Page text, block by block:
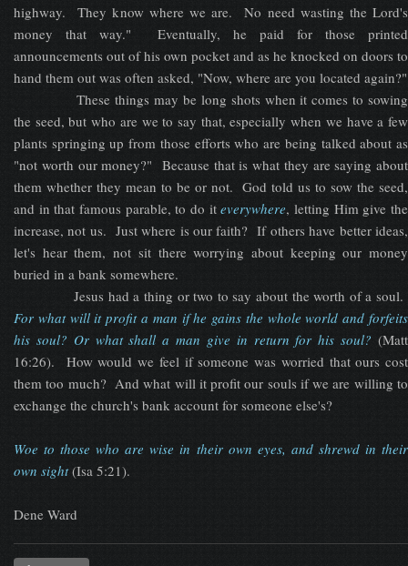
highway. They know where we are. No need wasting the Lord's
money that way." Eventually, he paid for those printed
announcements out of his own pocket and as he knocked on doors to
hand them out was often asked, "Now, where are you located again?"
These things may be long shots when it comes to sowing
the seed, but who are we to say that, especially when we have a few
plants springing up from those efforts who are being talked about as
"not worth our money?" Because that is what they are saying about
them whether they mean to be or not. God told us to sow the seed,
and in that famous parable, to do iteverywhere, letting Him give the
increase, not us. Just where is our faith? If others have better ideas,
let's hear them, not sit there worrying about keeping our money
buried in a bank somewhere.
Jesus had a thing or two to say about the worth of a soul.
For what will it profit a man if he gains the whole world and forfeits
his soul? Or what shall a man give in return for his soul? (Matt
16:26). How would we feel if someone was worried that ours cost
them too much? And what will it profit our souls if we are willing to
exchange the church's bank account for someone else's?
Woe to those who are wise in their own eyes, and shrewd in their
own sight(Isa 5:21).
Dene Ward